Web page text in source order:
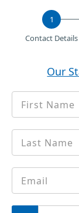
1
Contact Details
Our
Name
*
name
*
Email*
Phone*